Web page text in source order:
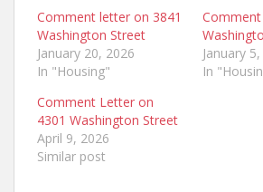
Comment letter on 3841
Washington Street
January 20, 2026
In "Housing"
January
In
Comment Letter on
4301 Washington Street
April 9, 2026
Similar post